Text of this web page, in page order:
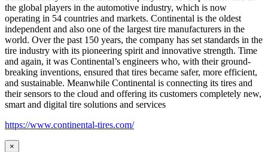
the global players in the automotive industry, which is now
operating in 54 countries and markets. Continental is the oldest
independent and also one of the largest tire manufacturers in the
world. Over the past 150 years, the company has set standards in the
tire industry with its pioneering spirit and innovative strength. Time
and again, it was Continental’s engineers who, with their ground-
breaking inventions, ensured that tires became safer, more efficient,
and sustainable. Meanwhile Continental is connecting its tires and
their sensors to the cloud and offering its customers completely new,
smart and digital tire solutions and services
https://www.continental-tires.com/
×